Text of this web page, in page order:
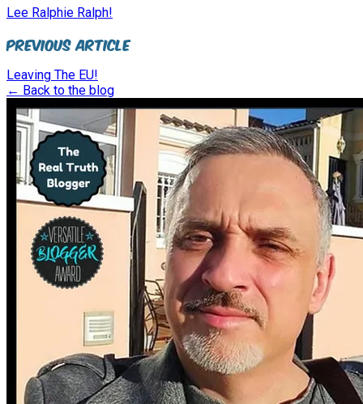
Lee Ralphie Ralph!
Previous Article
Leaving The EU!
← Back to the blog